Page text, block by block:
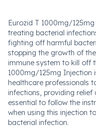
Eurozid T 1000mg/
treating bacterial
fighting off harmful
stopping the growth of
immune system to kill off
1000mg/125mg Injection
healthcare professionals
infections, providing
essential to follow the
when using this injection
bacterial infection.